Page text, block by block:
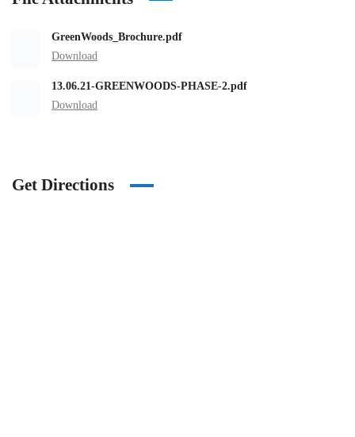
GreenWoods_Brochure.pdf
Download
13.06.21-GREENWOODS-PHASE-2.pdf
Download
Get Directions